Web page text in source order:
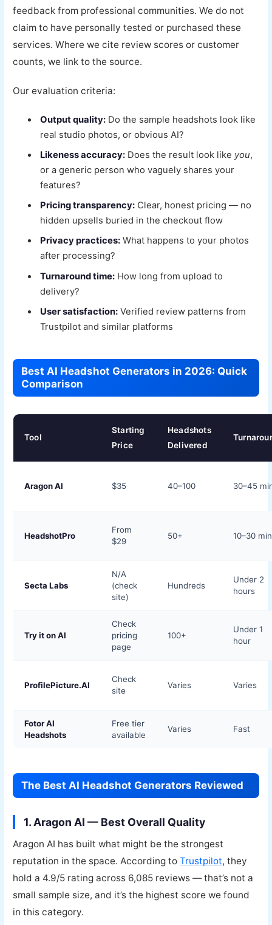
feedback from professional communities. We do not
claim to have personally tested or purchased these
services. Where we cite review scores or customer
counts, we link to the source.
Our evaluation criteria:
Output quality: Do the sample headshots look like
real studio photos, or obvious AI?
Likeness accuracy: Does the result look like you,
or a generic person who vaguely shares your
features?
Pricing transparency: Clear, honest pricing — no
hidden upsells buried in the checkout flow
Privacy practices: What happens to your photos
after processing?
Turnaround time: How long from upload to
delivery?
User satisfaction: Verified review patterns from
Trustpilot and similar platforms
Best AI Headshot Generators in 2026: Quick
Comparison
Tool
Starting
Price
Headshots
Delivered
Aragon AI $35 40–100 30–45
HeadshotPro
From
$29
50+ 10–30 min
Secta Labs
N/A
(check
site)
Hundreds
Under 2
hours
Try it on AI
Check
pricing
page
100+
Under 1
hour
ProfilePicture.AI
Check
site
Varies Varies
Fotor AI
Headshots
Free tier
available
Varies Fast
The Best AI Headshot Generators Reviewed
1. Aragon AI — Best Overall Quality
Aragon AI has built what might be the strongest
reputation in the space. According toTrustpilot, they
hold a 4.9/5 rating across 6,085 reviews — that’s not a
small sample size, and it’s the highest score we found
in this category.